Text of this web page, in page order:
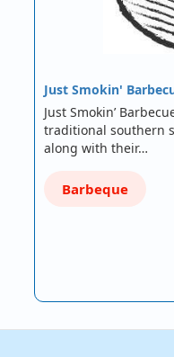
Just Smokin'
Just Smokin’
traditional southern
along with their…
Barbeque